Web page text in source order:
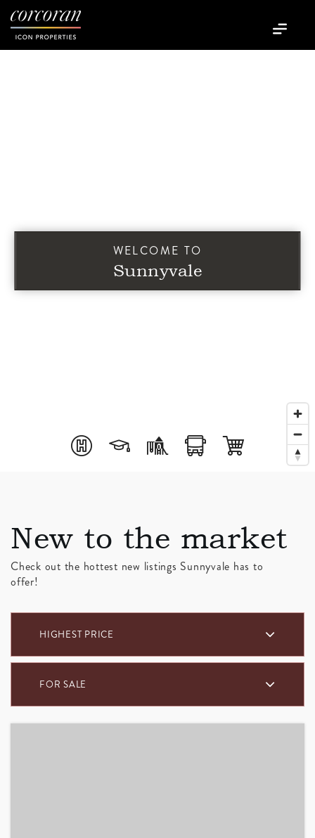
WELCOME TO
Sunnyvale
New to the market
Check out the hottest new listings Sunnyvale has to
offer!
HIGHEST PRICE
FOR SALE